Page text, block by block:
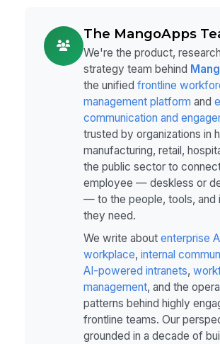
The MangoApps
We're the product,
strategy team behind
the unified frontline
management platform and
communication and
trusted by organizations in
manufacturing, retail,
the public sector to
employee — deskless or
— to the people, tools, and
they need.
We write about enterprise
workplace, internal
AI-powered intranets,
management, and the
patterns behind highly
frontline teams. Our
grounded in a decade of